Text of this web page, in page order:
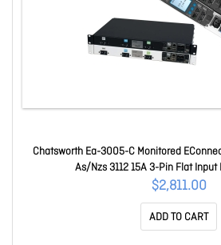
Chatsworth Ea-3005-C Monitored
As/Nzs 3112 15A 3-Pin Flat Input
$2,811.00
ADD TO CART